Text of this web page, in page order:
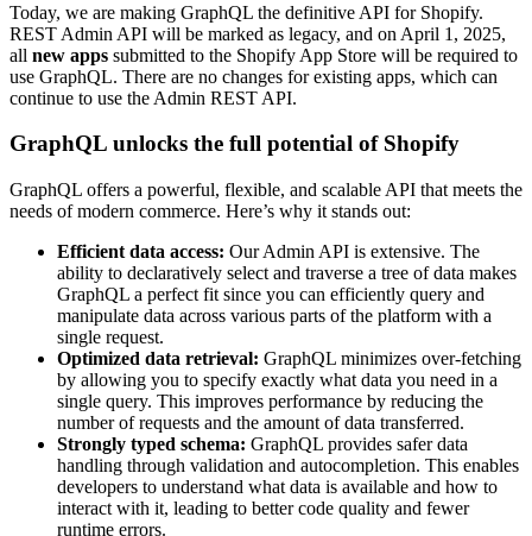
Today, we are making GraphQL the definitive API for Shopify.
REST Admin API will be marked as legacy, and on April 1, 2025,
all new apps submitted to the Shopify App Store will be required to
use GraphQL. There are no changes for existing apps, which can
continue to use the Admin REST API.
GraphQL unlocks the full potential of Shopify
GraphQL offers a powerful, flexible, and scalable API that meets the
needs of modern commerce. Here’s why it stands out:
Efficient data access: Our Admin API is extensive. The
ability to declaratively select and traverse a tree of data makes
GraphQL a perfect fit since you can efficiently query and
manipulate data across various parts of the platform with a
single request.
Optimized data retrieval: GraphQL minimizes over-fetching
by allowing you to specify exactly what data you need in a
single query. This improves performance by reducing the
number of requests and the amount of data transferred.
Strongly typed schema: GraphQL provides safer data
handling through validation and autocompletion. This enables
developers to understand what data is available and how to
interact with it, leading to better code quality and fewer
runtime errors.